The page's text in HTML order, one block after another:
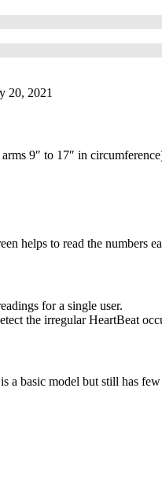
20, 2021
9″ to 17″ in
helps to read the numbers
for a single user.
the irregular HeartBeat
a basic model but still has